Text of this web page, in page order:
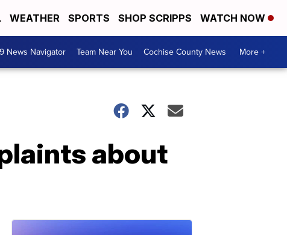
WEATHER SPORTS SHOP SCRIPPS WATCH NOW
9 News Navigator Team Near You Cochise County News More +
about